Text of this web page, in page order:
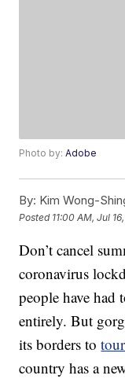
Photo by:Adobe
By: Kim Wong-
Posted 11:00 AM, Jul
Don’t cancel
coronavirus
people have had
entirely. But
its borders to
country has a